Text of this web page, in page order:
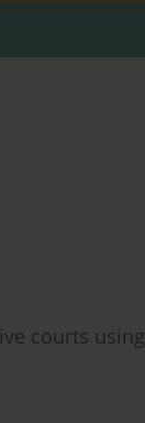
courts using